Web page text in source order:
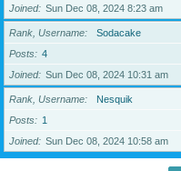
Joined
Sun Dec 08, 2024 8:23 am
Rank, Username
Sodacake
Posts
4
Joined
Sun Dec 08, 2024 10:31 am
Rank, Username
Nesquik
Posts
1
Joined
Sun Dec 08, 2024 10:58 am